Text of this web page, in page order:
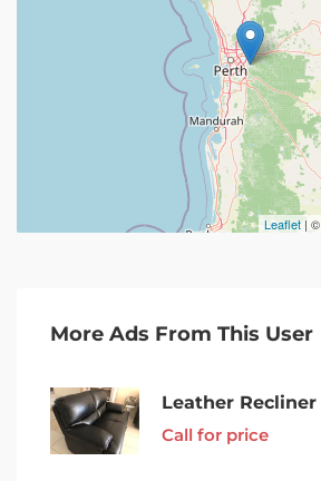
Leaflet | ©
More Ads From This User
Call for price